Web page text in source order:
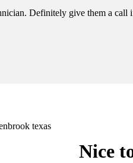
Definitely give them a call
Nice